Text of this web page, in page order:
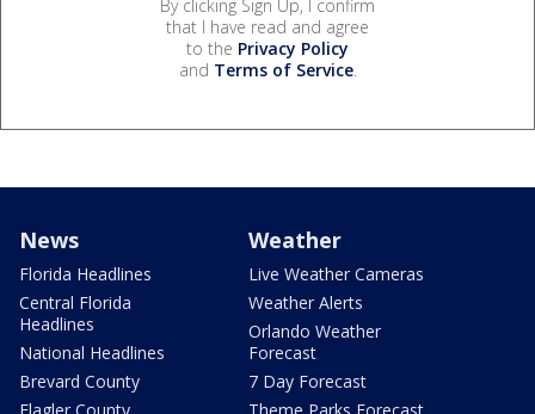
By clicking Sign Up, I confirm
that I have read and agree
to the Privacy Policy
and Terms of Service.
News
Florida Headlines
Central Florida
Headlines
National Headlines
Brevard County
Weather
Live Weather Cameras
Weather Alerts
Orlando Weather
Forecast
7 Day Forecast